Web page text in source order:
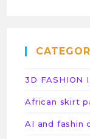
3D FASHION
African skirt
AI and fashin